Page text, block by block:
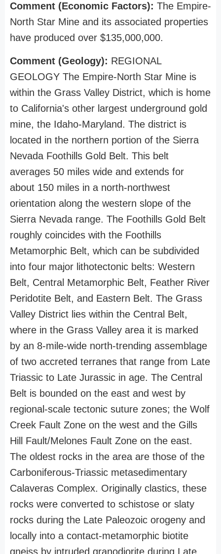
Comment (Economic Factors): The Empire-
North Star Mine and its associated properties
have produced over $135,000,000.
Comment (Geology): REGIONAL
GEOLOGY The Empire-North Star Mine is
within the Grass Valley District, which is home
to California's other largest underground gold
mine, the Idaho-Maryland. The district is
located in the northern portion of the Sierra
Nevada Foothills Gold Belt. This belt
averages 50 miles wide and extends for
about 150 miles in a north-northwest
orientation along the western slope of the
Sierra Nevada range. The Foothills Gold Belt
roughly coincides with the Foothills
Metamorphic Belt, which can be subdivided
into four major lithotectonic belts: Western
Belt, Central Metamorphic Belt, Feather River
Peridotite Belt, and Eastern Belt. The Grass
Valley District lies within the Central Belt,
where in the Grass Valley area it is marked
by an 8-mile-wide north-trending assemblage
of two accreted terranes that range from Late
Triassic to Late Jurassic in age. The Central
Belt is bounded on the east and west by
regional-scale tectonic suture zones; the Wolf
Creek Fault Zone on the west and the Gills
Hill Fault/Melones Fault Zone on the east.
The oldest rocks in the area are those of the
Carboniferous-Triassic metasedimentary
Calaveras Complex. Originally clastics, these
rocks were converted to schistose or slaty
rocks during the Late Paleozoic orogeny and
locally into a contact-metamorphic biotite
gneiss by intruded granodiorite during Late